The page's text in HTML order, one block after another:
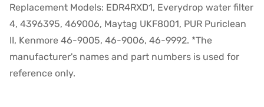
Replacement Models: EDR4RXD1, Everydrop water filter
4, 4396395, 469006, Maytag UKF8001, PUR Puriclean
II, Kenmore 46-9005, 46-9006, 46-9992. *The
manufacturer's names and part numbers is used for
reference only.